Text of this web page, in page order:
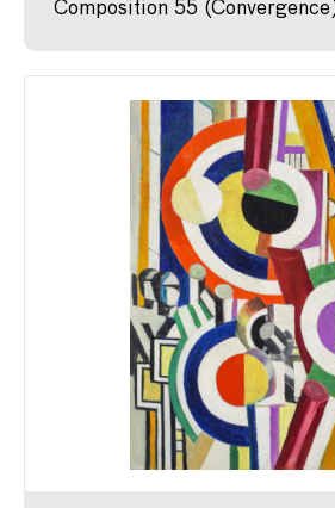
Composition 55